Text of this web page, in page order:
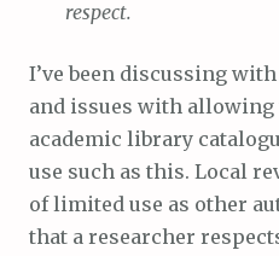
respect.
I’ve been discussing
and issues with
academic library
use such as this. Local
of limited use as other
that a researcher